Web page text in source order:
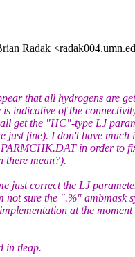
Radak
that all hydrogens are
indicative of the
get the "HC"-type LJ
just fine). I don't have much
in order to
there mean?).
just correct the LJ
not sure the ".%" ambmask
at the moment
in tleap.